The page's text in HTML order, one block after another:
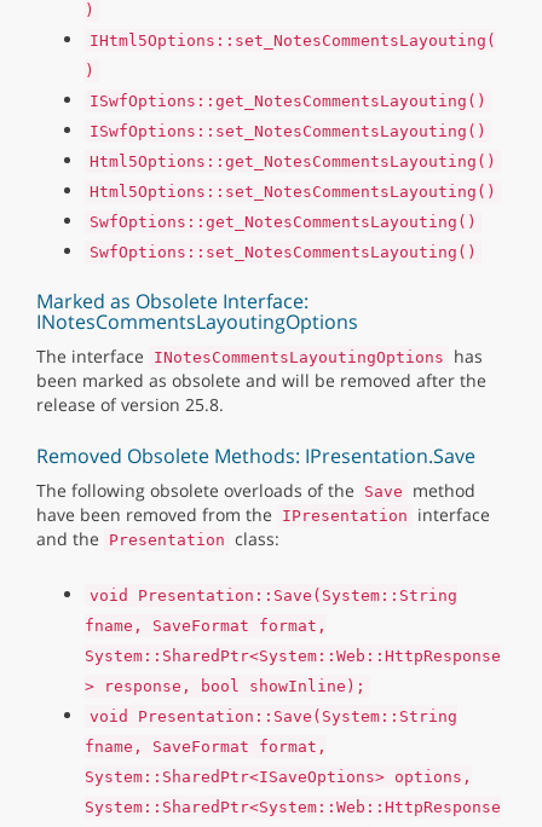
)
IHtml5Options::set_NotesCommentsLayouting(
)
ISwfOptions::get_NotesCommentsLayouting()
ISwfOptions::set_NotesCommentsLayouting()
Html5Options::get_NotesCommentsLayouting()
Html5Options::set_NotesCommentsLayouting()
SwfOptions::get_NotesCommentsLayouting()
SwfOptions::set_NotesCommentsLayouting()
Marked as Obsolete Interface:
INotesCommentsLayoutingOptions
The interface INotesCommentsLayoutingOptions
has
been marked as obsolete and will be removed after the
release of version 25.8.
Removed Obsolete Methods: IPresentation.Save
The following obsolete overloads of the Save
method
have been removed from the
IPresentation
interface
and the
Presentation class:
void Presentation::Save(System::String
fname, SaveFormat format,
System::SharedPtr<System::Web::HttpResponse
> response, bool showInline);
void Presentation::Save(System::String
fname, SaveFormat format,
System::SharedPtr<ISaveOptions> options,
System::SharedPtr<System::Web::HttpResponse